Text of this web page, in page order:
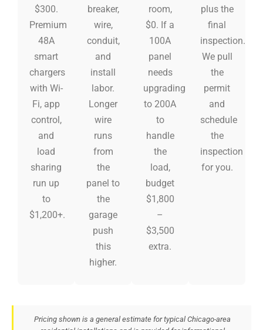
$300.
Premium
48A
smart
chargers
with Wi-
Fi, app
control,
and
load
sharing
run up
to
$1,200+.
breaker,
wire,
conduit,
and
install
labor.
Longer
wire
runs
from
the
panel to
the
garage
push
this
higher.
room,
$0. If a
100A
panel
needs
upgrading
to 200A
to
handle
the
load,
budget
$1,800
–
$3,500
extra.
plus the
final
inspection.
We pull
the
permit
and
schedule
the
inspection
for you.
Pricing shown is a general estimate for typical Chicago-area